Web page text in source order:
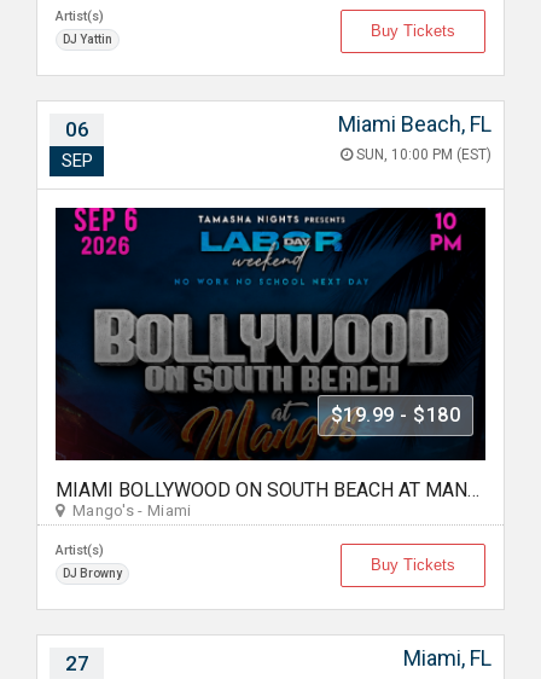
Artist(s)
DJ Yattin Buy Tickets
06
SEP
Miami Beach, FL
SUN, 10:00 PM (EST)
$19.99 - $180
MIAMI BOLLYWOOD ON SOUTH BEACH AT MANGO'S
Mango's - Miami
Artist(s)
DJ Browny Buy Tickets
27 Miami, FL